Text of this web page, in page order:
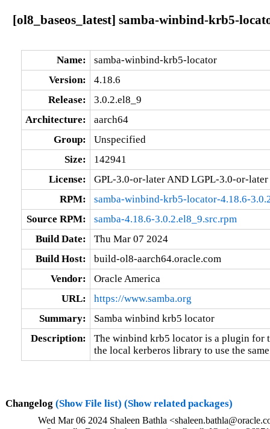
[ol8_baseos_latest] samba-winbind-krb5-
Name:
samba-winbind-krb5-locator
Version:
4.18.6
Release:
3.0.2.el8_9
Architecture:
aarch64
Group:
Unspecified
Size:
142941
License:
GPL-3.0-or-later AND LGPL-3.0-or-later
RPM:
samba-winbind-krb5-locator-4.18.6-
Source RPM:
samba-4.18.6-3.0.2.el8_9.src.rpm
Build Date:
Thu Mar 07 2024
Build Host:
build-ol8-aarch64.oracle.com
Vendor:
Oracle America
URL:
https://www.samba.org
Summary:
Samba winbind krb5 locator
Description:
The winbind krb5 locator is a plugin for
the local kerberos library to use the
Changelog (Show File list) (Show related packages)
Wed Mar 06 2024 Shaleen Bathla